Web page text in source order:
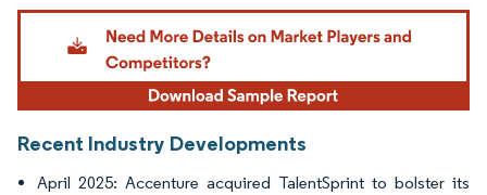
Image © Mordor Intelligence. Reuse requires attribution under CC BY 4.0.
Recent Industry Developments
April 2025: Accenture acquired TalentSprint to bolster its